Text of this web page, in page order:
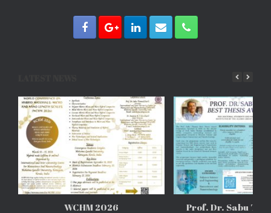
WCHM 2026
Prof. Dr. Sabu